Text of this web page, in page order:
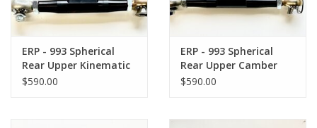
ERP - 993 Spherical
Rear Upper Kinematic
Toe Link
$590.00
ERP - 993 Spherical
Rear Upper Camber
Arm
$590.00